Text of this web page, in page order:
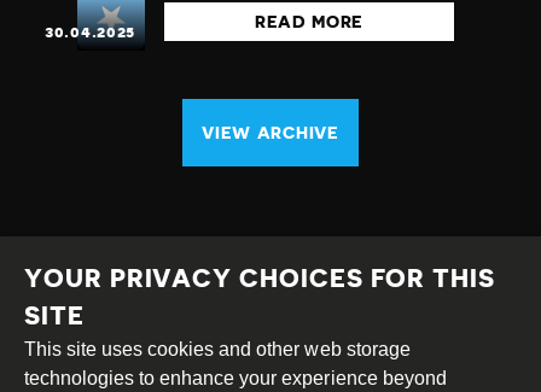
30.04.2025
READ MORE
VIEW ARCHIVE
Creative
Attribution
Share
YOUR PRIVACY CHOICES FOR THIS
SITE
This site uses cookies and other web storage
technologies to enhance your experience beyond